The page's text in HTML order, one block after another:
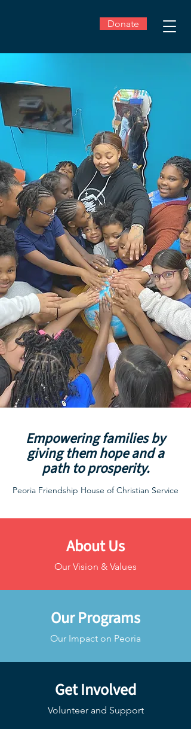
Donate
Empowering families by
giving them hope and a
path to prosperity.
Peoria Friendship House of Christian Service
About Us
Our Vision & Values
Our Programs
Our Impact on Peoria
Get Involved
Volunteer and Support